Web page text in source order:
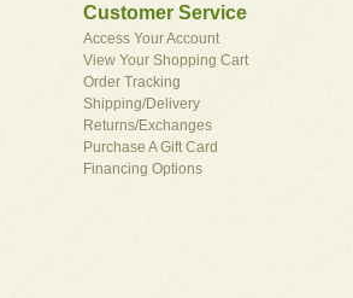
Customer Service
Access Your Account
View Your Shopping Cart
Order Tracking
Shipping/Delivery
Returns/Exchanges
Purchase A Gift Card
Financing Options